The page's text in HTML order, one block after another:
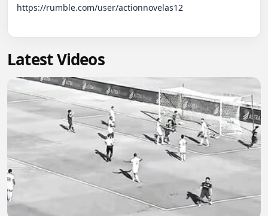
https://rumble.com/user/actionnovelas12
Latest Videos